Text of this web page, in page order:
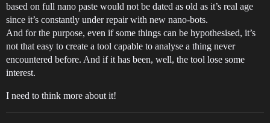
based on full nano paste would not be dated as old as it’s real age
since it’s constantly under repair with new nano-bots.
And for the purpose, even if some things can be hypothesised, it’s
not that easy to create a tool capable to analyse a thing never
encountered before. And if it has been, well, the tool lose some
interest.
I need to think more about it!